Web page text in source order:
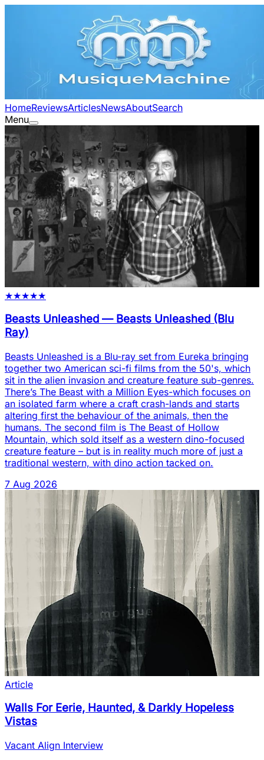
HomeReviewsArticlesNewsAboutSearch
Menu
★★★★★
Beasts Unleashed — Beasts Unleashed (Blu
Ray)
Beasts Unleashed is a Blu-ray set from Eureka bringing
together two American sci-fi films from the 50's, which
sit in the alien invasion and creature feature sub-genres.
There’s The Beast with a Million Eyes-which focuses on
an isolated farm where a craft crash-lands and starts
altering first the behaviour of the animals, then the
humans. The second film is The Beast of Hollow
Mountain, which sold itself as a western dino-focused
creature feature – but is in reality much more of just a
traditional western, with dino action tacked on.
7 Aug 2026
Article
Walls For Eerie, Haunted, & Darkly Hopeless
Vistas
Vacant Align Interview